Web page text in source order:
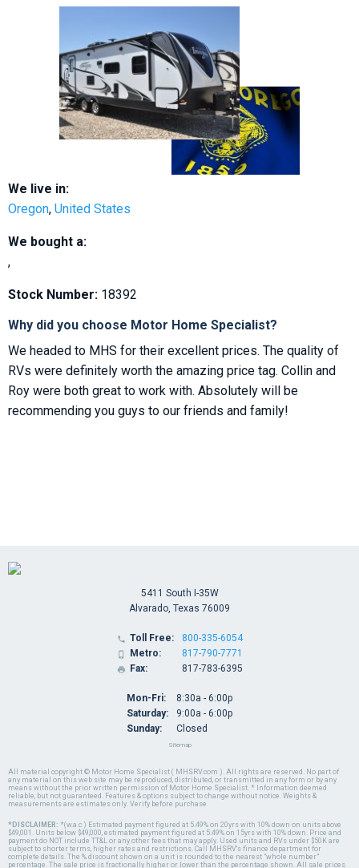
We live in:
Oregon, United States
We bought a:
,
Stock Number: 18392
Why did you choose Motor Home Specialist?
We headed to MHS for their excellent prices. The quality of
RVs were definitely worth the amazing price tag. Collin and
Roy were both great to work with. Absolutely will be
recommending you guys to our friends and family!
All material copyright © Motor Home Specialist ( MHSRV.com ). All rights are reserved. No part of
any material on this web site may be reproduced, distributed, or transmitted in any form or by any
means without the prior written permission of Motor Home Specialist. * Information deemed
reliable, but not guaranteed. Features & options subject to change without notice. Weights &
measurements are estimates only. Verify before purchase.
*DISCLAIMER: *(w.a.c.) Estimated payment figured at 5.49% on 20yrs with 10% down on units above
$49,001. Units below $49,000, estimated payment figured at 5.49% on 15yrs with 10% down. Price and
payment do NOT include TT&L or any other fees that may apply. Used units and RVs under $50K are
subject to shorter terms, higher rates and restrictions. Call MHSRV's finance department for
complete details. The % discount shown on a unit is rounded to the nearest "whole number"
percentage. The sale price is fractionally higher or lower than the percentage shown. All sale prices
5411 South I-35W
Alvarado, Texas 76009
 Toll Free:
 Metro:
 Fax:
800-335-6054
817-790-7771
817-783-6395
Mon-Fri:
Saturday:
Sunday:
8:30a - 6:00p
9:00a - 6:00p
Closed
Sitemap